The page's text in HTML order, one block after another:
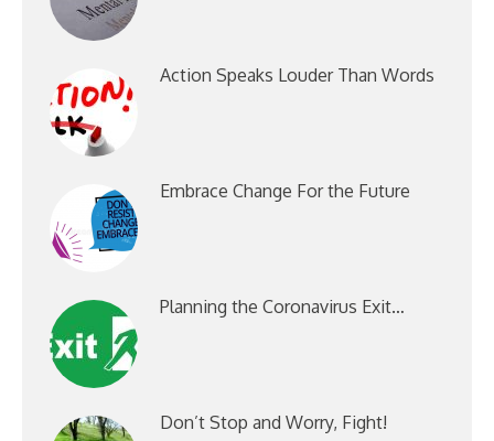
Action Speaks Louder Than Words
Embrace Change For the Future
Planning the Coronavirus Exit…
Don’t Stop and Worry, Fight!